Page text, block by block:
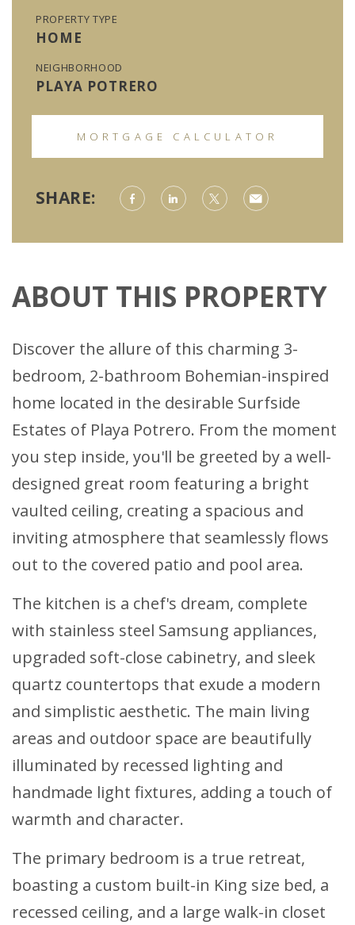
PROPERTY TYPE
HOME
NEIGHBORHOOD
PLAYA POTRERO
MORTGAGE CALCULATOR
SHARE:
ABOUT THIS PROPERTY
Discover the allure of this charming 3-
bedroom, 2-bathroom Bohemian-inspired
home located in the desirable Surfside
Estates of Playa Potrero. From the moment
you step inside, you'll be greeted by a well-
designed great room featuring a bright
vaulted ceiling, creating a spacious and
inviting atmosphere that seamlessly flows
out to the covered patio and pool area.
The kitchen is a chef's dream, complete
with stainless steel Samsung appliances,
upgraded soft-close cabinetry, and sleek
quartz countertops that exude a modern
and simplistic aesthetic. The main living
areas and outdoor space are beautifully
illuminated by recessed lighting and
handmade light fixtures, adding a touch of
warmth and character.
The primary bedroom is a true retreat,
boasting a custom built-in King size bed, a
recessed ceiling, and a large walk-in closet